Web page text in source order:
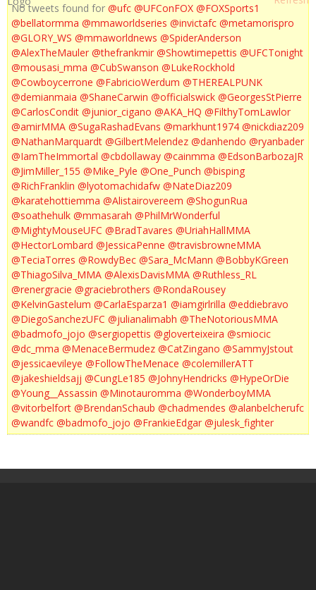
No tweets found for @ufc @UFConFOX @FOXSports1
@bellatormma @mmaworldseries @invictafc @metamorispro
@GLORY_WS @mmaworldnews @SpiderAnderson
@AlexTheMauler @thefrankmir @Showtimepettis @UFCTonight
@mousasi_mma @CubSwanson @LukeRockhold
@Cowboycerrone @FabricioWerdum @THEREALPUNK
@demianmaia @ShaneCarwin @officialswick @GeorgesStPierre
@CarlosCondit @junior_cigano @AKA_HQ @FilthyTomLawlor
@amirMMA @SugaRashadEvans @markhunt1974 @nickdiaz209
@NathanMarquardt @GilbertMelendez @danhendo @ryanbader
@IamTheImmortal @cbdollaway @cainmma @EdsonBarbozaJR
@JimMiller_155 @Mike_Pyle @One_Punch @bisping
@RichFranklin @lyotomachidafw @NateDiaz209
@karatehottiemma @Alistairovereem @ShogunRua
@soathehulk @mmasarah @PhilMrWonderful
@MightyMouseUFC @BradTavares @UriahHallMMA
@HectorLombard @JessicaPenne @travisbrowneMMA
@TeciaTorres @RowdyBec @Sara_McMann @BobbyKGreen
@ThiagoSilva_MMA @AlexisDavisMMA @Ruthless_RL
@renergracie @graciebrothers @RondaRousey
@KelvinGastelum @CarlaEsparza1 @iamgirlrilla @eddiebravo
@DiegoSanchezUFC @julianalimabh @TheNotoriousMMA
@badmofo_jojo @sergiopettis @gloverteixeira @smiocic
@dc_mma @MenaceBermudez @CatZingano @SammyJstout
@jessicaevileye @FollowTheMenace @colemillerATT
@jakeshieldsajj @CungLe185 @JohnyHendricks @HypeOrDie
@Young__Assassin @Minotauromma @WonderboyMMA
@vitorbelfort @BrendanSchaub @chadmendes @alanbelcherufc
@wandfc @badmofo_jojo @FrankieEdgar @julesk_fighter